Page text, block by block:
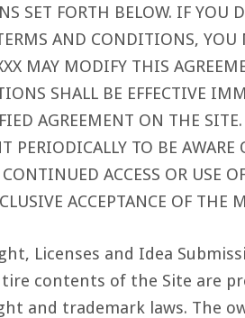
SET FORTH BELOW. IF YOU
AND CONDITIONS, YOU
MAY MODIFY THIS
SHALL BE EFFECTIVE
AGREEMENT ON THE SITE.
PERIODICALLY TO BE
ACCESS OR USE
ACCEPTANCE OF THE
Licenses and Idea
contents of the Site are
and trademark laws. The